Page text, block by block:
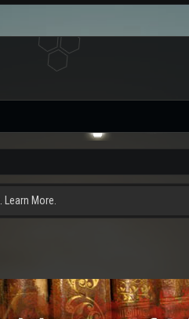
Learn More.